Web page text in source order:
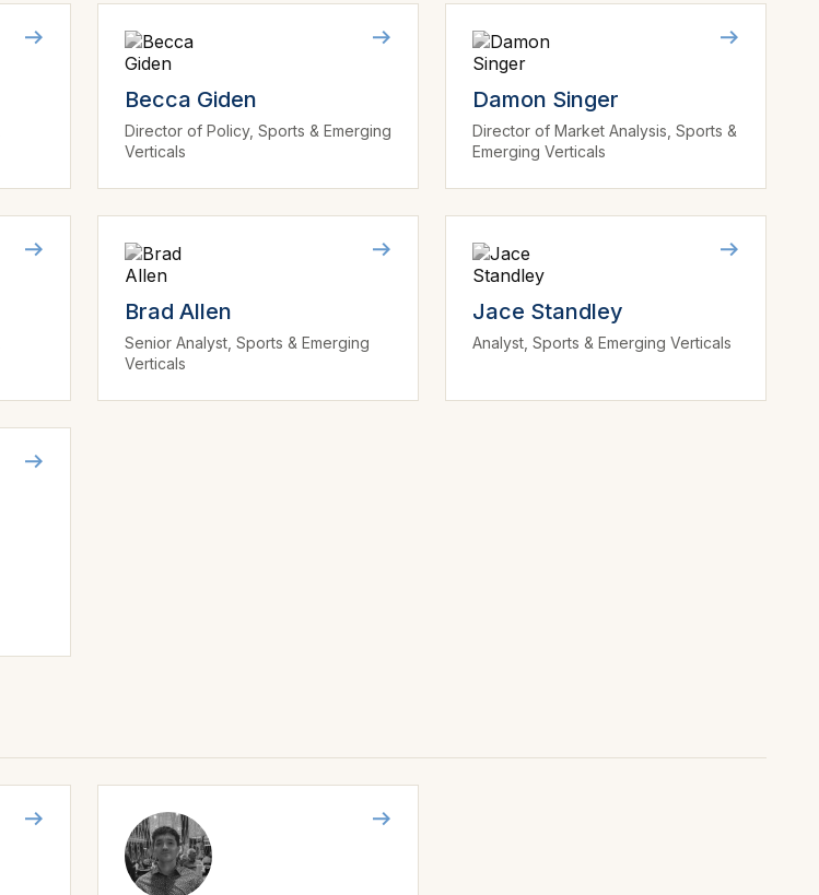
Becca Giden
Director of Policy, Sports & Emerging
Verticals
Damon Singer
Director of Market Analysis, Sports &
Emerging Verticals
Brad Allen
Senior Analyst, Sports & Emerging
Verticals
Jace Standley
Analyst, Sports & Emerging Verticals